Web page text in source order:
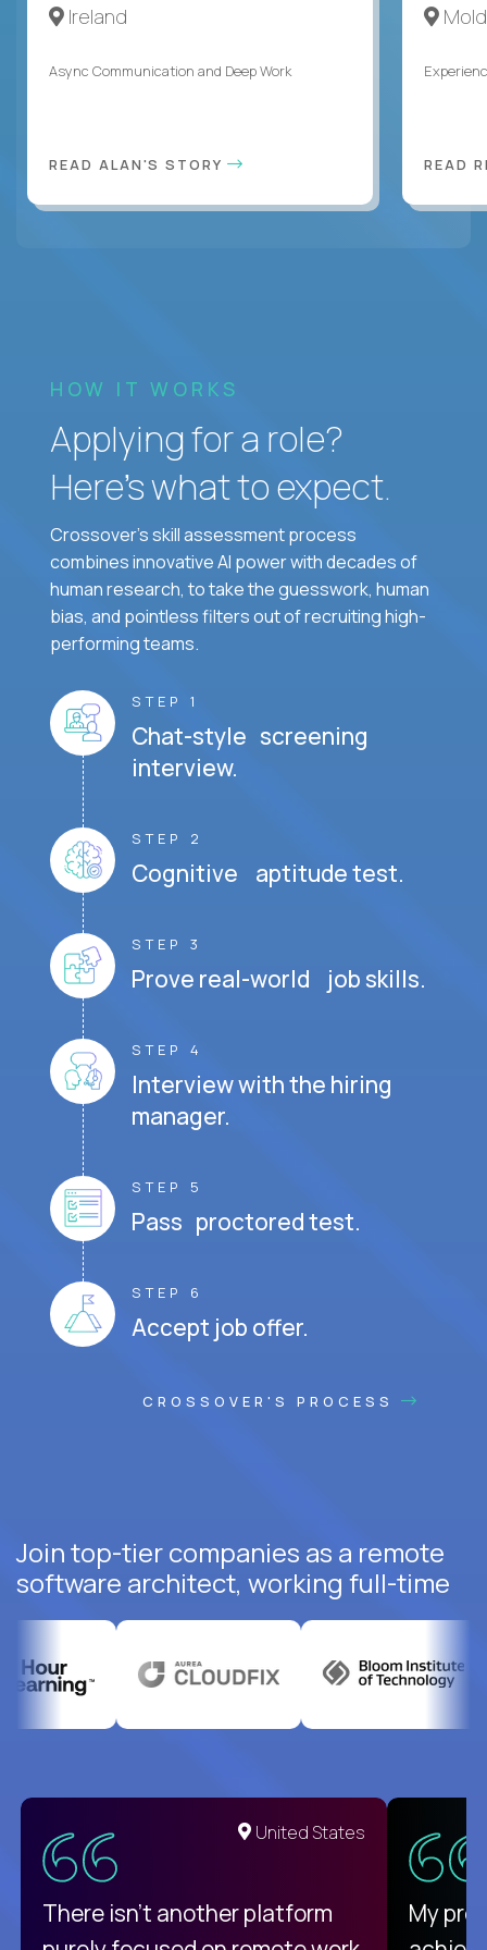
Ireland
Async Communication and Deep Work
READ ALAN'S STORY READ
HOW IT WORKS
Applying for a role?
Here’s what to expect.
Crossover's skill assessment process
combines innovative AI power with decades of
human research, to take the guesswork, human
bias, and pointless filters out of recruiting high-
performing teams.
STEP 1
Chat-style screening
interview.
STEP 2
Cognitive aptitude test.
STEP 3
Prove real-world job skills.
STEP 4
Interview with the hiring
manager.
STEP 5
Pass proctored test.
STEP 6
Accept job offer.
CROSSOVER'S PROCESS
Join top-tier companies as a remote
software architect, working full-time
United States
There isn't another platform
My